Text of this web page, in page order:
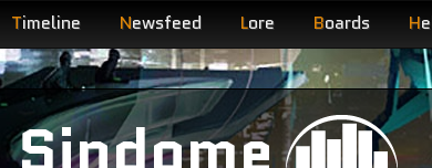
Timeline Newsfeed Lore Boards H